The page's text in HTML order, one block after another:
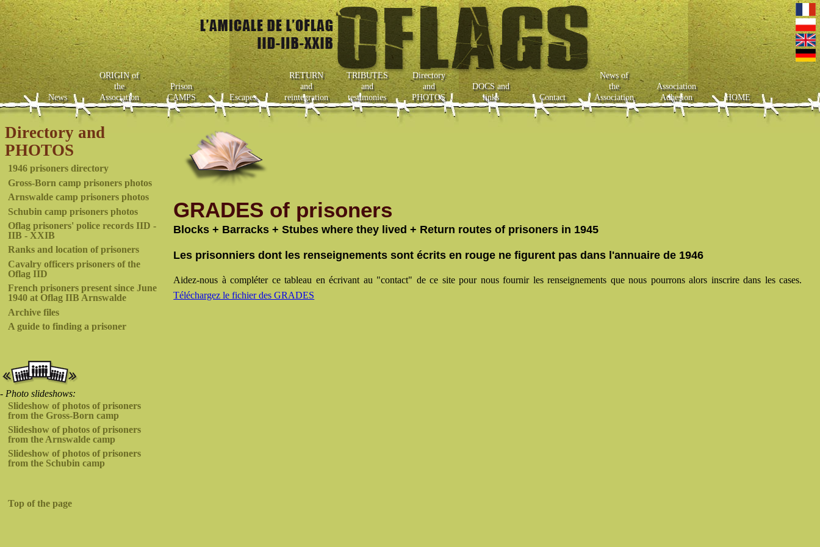
News
ORIGIN of
the
Association
Prison
CAMPS
Escapes
RETURN
and
reintegration
TRIBUTES
and
testimonies
Directory
and
PHOTOS
DOCS and
links
Contact
News of
the
Association
Association
Adhesion
HOME
Directory and
PHOTOS
1946 prisoners directory
Gross-Born camp prisoners photos
Arnswalde camp prisoners photos
Schubin camp prisoners photos
Oflag prisoners' police records IID -
IIB - XXIB
Ranks and location of prisoners
Cavalry officers prisoners of the
Oflag IID
French prisoners present since June
1940 at Oflag IIB Arnswalde
Archive files
A guide to finding a prisoner
- Photo slideshows:
Slideshow of photos of prisoners
from the Gross-Born camp
Slideshow of photos of prisoners
from the Arnswalde camp
Slideshow of photos of prisoners
from the Schubin camp
Top of the page
GRADES of prisoners
Blocks + Barracks + Stubes where they lived + Return routes of prisoners in 1945
Les prisonniers dont les renseignements sont écrits en rouge ne figurent pas dans l'annuaire de 1946
Aidez-nous à compléter ce tableau en écrivant au "contact" de ce site pour nous fournir les renseignements que nous pourrons alors inscrire dans les cases.
Téléchargez le fichier des GRADES